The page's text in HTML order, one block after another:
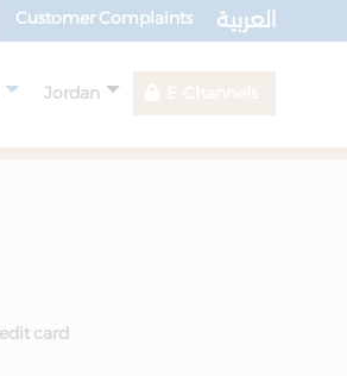
العربية Customer Complaints
Jordan
card